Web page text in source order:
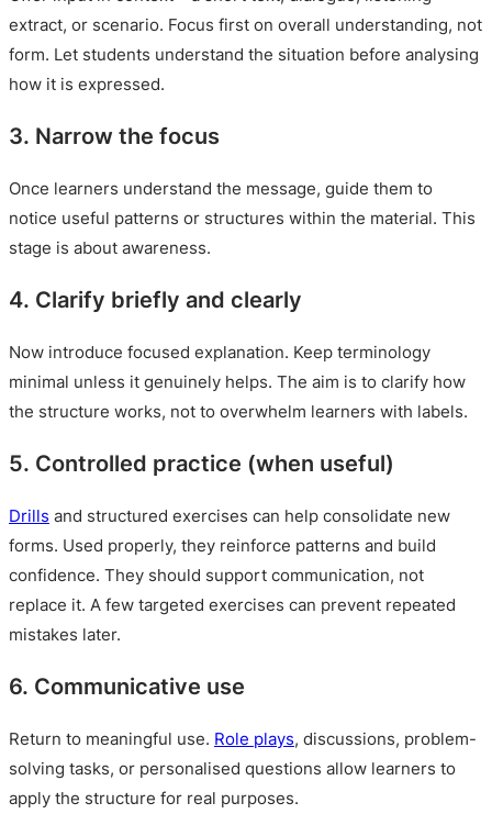
extract, or scenario. Focus first on overall understanding, not
form. Let students understand the situation before analysing
how it is expressed.
3. Narrow the focus
Once learners understand the message, guide them to
notice useful patterns or structures within the material. This
stage is about awareness.
4. Clarify briefly and clearly
Now introduce focused explanation. Keep terminology
minimal unless it genuinely helps. The aim is to clarify how
the structure works, not to overwhelm learners with labels.
5. Controlled practice (when useful)
Drills and structured exercises can help consolidate new
forms. Used properly, they reinforce patterns and build
confidence. They should support communication, not
replace it. A few targeted exercises can prevent repeated
mistakes later.
6. Communicative use
Return to meaningful use. Role plays, discussions, problem-
solving tasks, or personalised questions allow learners to
apply the structure for real purposes.